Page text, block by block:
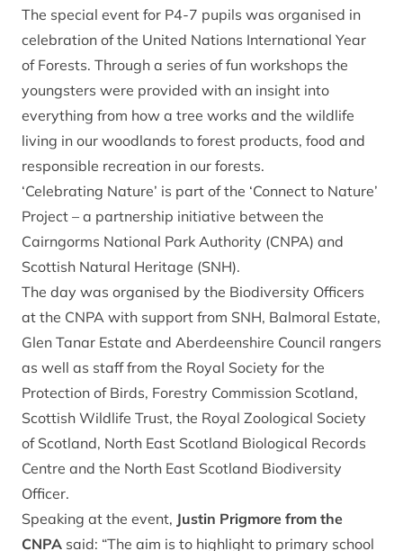
The special event for P4-7 pupils was organised in
celebration of the United Nations International Year
of Forests. Through a series of fun workshops the
youngsters were provided with an insight into
everything from how a tree works and the wildlife
living in our woodlands to forest products, food and
responsible recreation in our forests.
‘Celebrating Nature’ is part of the ‘Connect to Nature’
Project – a partnership initiative between the
Cairngorms National Park Authority (CNPA) and
Scottish Natural Heritage (SNH).
The day was organised by the Biodiversity Officers
at the CNPA with support from SNH, Balmoral Estate,
Glen Tanar Estate and Aberdeenshire Council rangers
as well as staff from the Royal Society for the
Protection of Birds, Forestry Commission Scotland,
Scottish Wildlife Trust, the Royal Zoological Society
of Scotland, North East Scotland Biological Records
Centre and the North East Scotland Biodiversity
Officer.
Speaking at the event, Justin Prigmore from the
CNPA said: “The aim is to highlight to primary school